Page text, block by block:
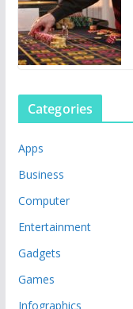
Categories
Apps
Business
Computer
Entertainment
Gadgets
Games
Infographics